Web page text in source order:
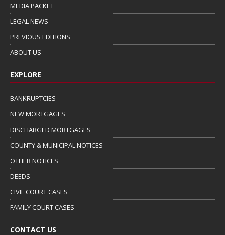
MEDIA PACKET
LEGAL NEWS
PREVIOUS EDITIONS
ABOUT US
EXPLORE
BANKRUPTCIES
NEW MORTGAGES
DISCHARGED MORTGAGES
COUNTY & MUNICIPAL NOTICES
OTHER NOTICES
DEEDS
CIVIL COURT CASES
FAMILY COURT CASES
CONTACT US